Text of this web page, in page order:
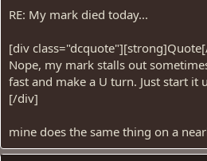
r
e
r
RE: My mark died today...
[div
Nope, my mark stalls out
fast and make a U turn. Just start it
[/div]
mine does the same thing on a